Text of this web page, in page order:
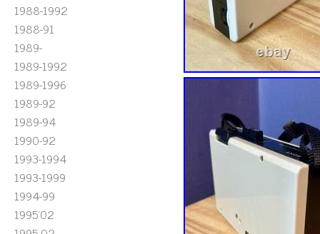
1988-1992
1988-91
1989-
1989-1992
1989-1996
1989-92
1989-94
1990-92
1993-1994
1993-1999
1994-99
1995'02